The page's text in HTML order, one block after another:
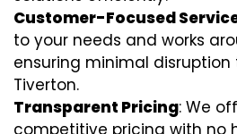
Customer-Focused
to your needs and works
ensuring minimal disruption
Tiverton.
Transparent Pricing: We
competitive pricing with no